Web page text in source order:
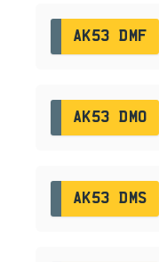
AK53 DMF
AK53 DMO
AK53 DMS